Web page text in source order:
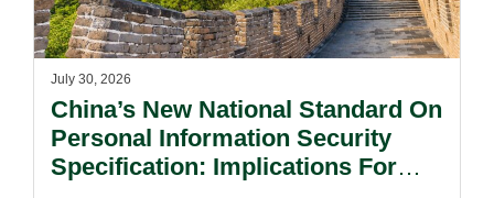
July 30, 2026
China’s New National Standard On
Personal Information Security
Specification: Implications For